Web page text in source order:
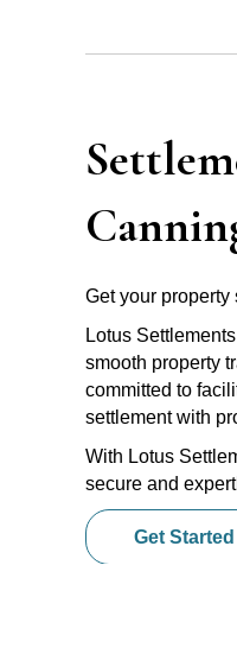
Get your property
Lotus
smooth property
committed to
settlement with
With Lotus
secure and
Get Started